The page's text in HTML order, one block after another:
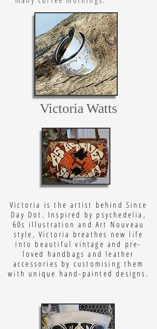
Victoria Watts
Victoria is the artist behind Since
Day Dot. Inspired by psychedelia,
60s illustration and Art Nouveau
style, Victoria breathes new life
into beautiful vintage and pre-
loved handbags and leather
accessories by customising them
with unique hand-painted designs.